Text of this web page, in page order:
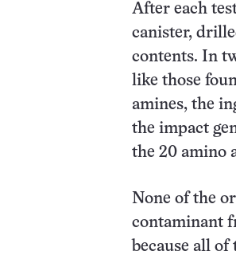
After each
canister,
contents. In
like those
amines, the
the impact
the 20 amino
None of the
contaminant
because all